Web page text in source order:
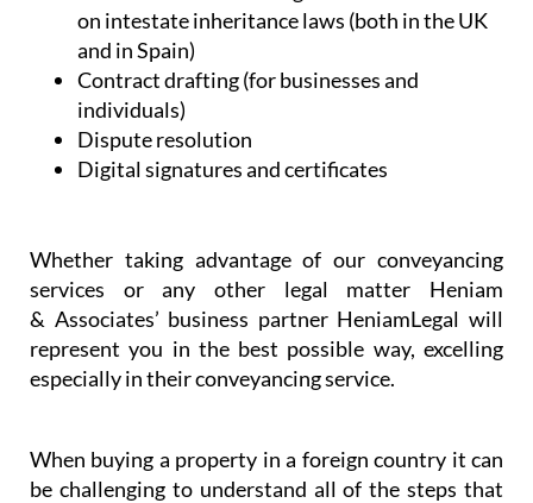
on intestate inheritance laws (both in the UK
and in Spain)
Contract drafting (for businesses and
individuals)
Dispute resolution
Digital signatures and certificates
Whether taking advantage of our conveyancing
services or any other legal matter Heniam
& Associates’ business partner HeniamLegal will
represent you in the best possible way, excelling
especially in their conveyancing service.
When buying a property in a foreign country it can
be challenging to understand all of the steps that